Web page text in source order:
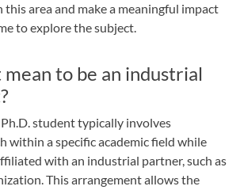
area and make a meaningful impact
to explore the subject.
to be an industrial
student typically involves
within a specific academic field while
with an industrial partner, such as
This arrangement allows the